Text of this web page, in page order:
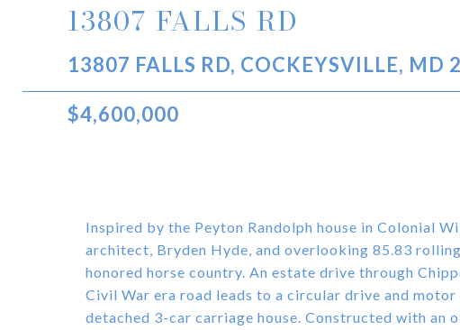
13807 FALLS RD
13807 FALLS RD, COCKEYSVILLE, MD
$4,600,000
Inspired by the Peyton Randolph house in Colonial
architect, Bryden Hyde, and overlooking 85.83
honored horse country. An estate drive through
Civil War era road leads to a circular drive and
detached 3-car carriage house. Constructed with an